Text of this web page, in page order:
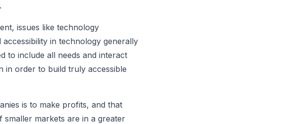
issues like technology
in technology generally
to include all needs and interact
order to build truly accessible
is to make profits, and that
markets are in a greater